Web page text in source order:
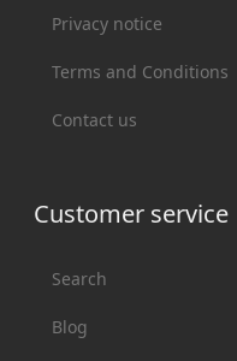
Privacy notice
Terms and Conditions
Contact us
Customer service
Search
Blog